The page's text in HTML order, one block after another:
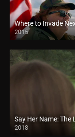
Where to Invade
2015
Say Her Name: The
2018
HD